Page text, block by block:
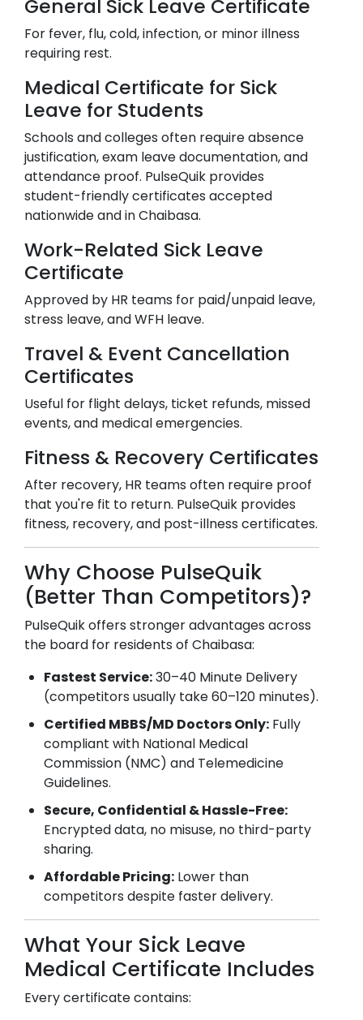
General Sick Leave Certificate
For fever, flu, cold, infection, or minor illness
requiring rest.
Medical Certificate for Sick
Leave for Students
Schools and colleges often require absence
justification, exam leave documentation, and
attendance proof. PulseQuik provides
student-friendly certificates accepted
nationwide and inChaibasa.
Work-Related Sick Leave
Certificate
Approved by HR teams for paid/unpaid leave,
stress leave, and WFH leave.
Travel & Event Cancellation
Certificates
Useful for flight delays, ticket refunds, missed
events, and medical emergencies.
Fitness & Recovery Certificates
After recovery, HR teams often require proof
that you're fit to return. PulseQuik provides
fitness, recovery, and post-illness certificates.
Why Choose PulseQuik
(Better Than Competitors)?
PulseQuik offers stronger advantages across
the board for residents of Chaibasa:
Fastest Service:30–40 Minute Delivery
(competitors usually take 60–120 minutes).
Certified MBBS/MD Doctors Only: Fully
compliant with National Medical
Commission (NMC) and Telemedicine
Guidelines.
Secure, Confidential & Hassle-Free:
Encrypted data, no misuse, no third-party
sharing.
Affordable Pricing: Lower than
competitors despite faster delivery.
What Your Sick Leave
Medical Certificate Includes
Every certificate contains: